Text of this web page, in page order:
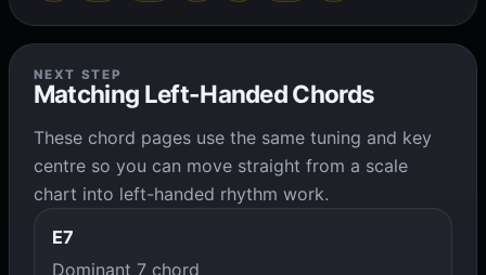
NEXT STEP
Matching Left-Handed Chords
These chord pages use the same tuning and key
centre so you can move straight from a scale
chart into left-handed rhythm work.
E7
Dominant 7 chord